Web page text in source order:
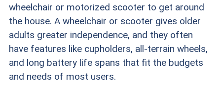
wheelchair or motorized scooter to get around
the house. A wheelchair or scooter gives older
adults greater independence, and they often
have features like cupholders, all-terrain wheels,
and long battery life spans that fit the budgets
and needs of most users.